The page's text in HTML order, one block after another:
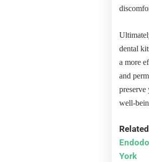
dental
a more
and
well-
York